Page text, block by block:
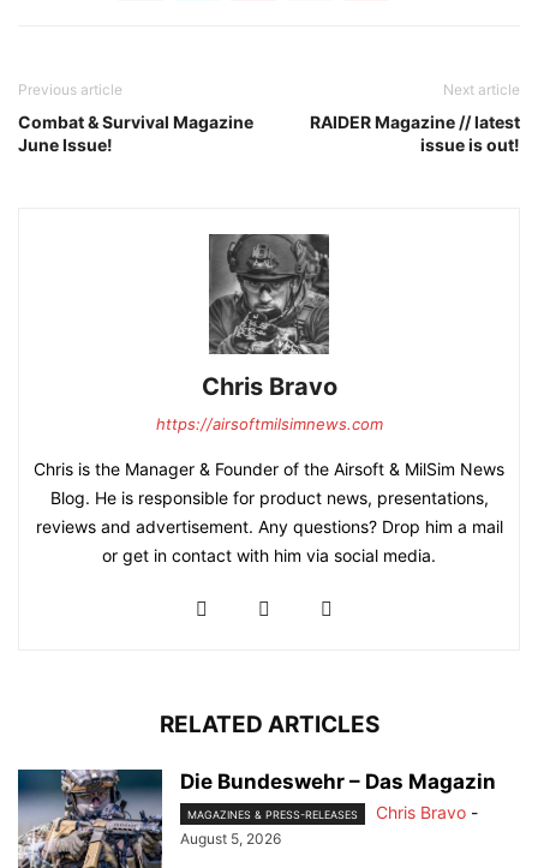
Previous article
Combat & Survival Magazine
June Issue!
Next article
RAIDER Magazine // latest
issue is out!
Chris Bravo
https://airsoftmilsimnews.com
Chris is the Manager & Founder of the Airsoft & MilSim News
Blog. He is responsible for product news, presentations,
reviews and advertisement. Any questions? Drop him a mail
or get in contact with him via social media.
RELATED ARTICLES
Die Bundeswehr – Das Magazin
MAGAZINES & PRESS-RELEASES Chris Bravo -
August 5, 2026